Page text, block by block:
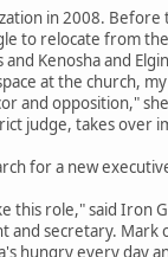
in 2008.
to relocate from
Kenosha and
at the church,
and opposition,"
judge, takes over
for a new
this role," said Iron
and secretary.
hungry every day